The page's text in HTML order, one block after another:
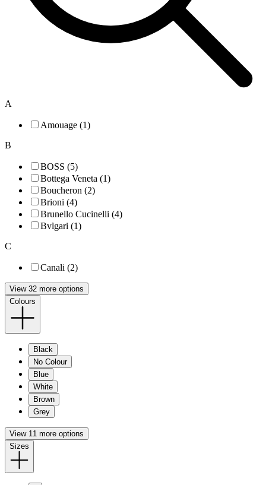
A
Amouage (1)
B
BOSS (5)
Bottega Veneta (1)
Boucheron (2)
Brioni (4)
Brunello Cucinelli (4)
Bvlgari (1)
C
Canali (2)
View 32 more options
Colours
Black
No Colour
Blue
White
Brown
Grey
View 11 more options
Sizes